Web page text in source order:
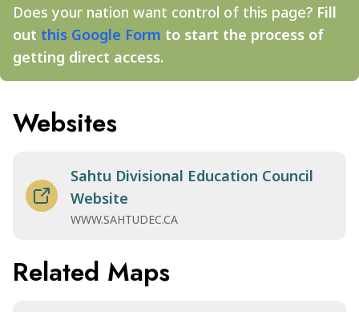
Does your nation want control of this page? Fill
out this Google Form to start the process of
getting direct access.
Websites
Sahtu Divisional Education Council
Website
WWW.SAHTUDEC.CA
Related Maps